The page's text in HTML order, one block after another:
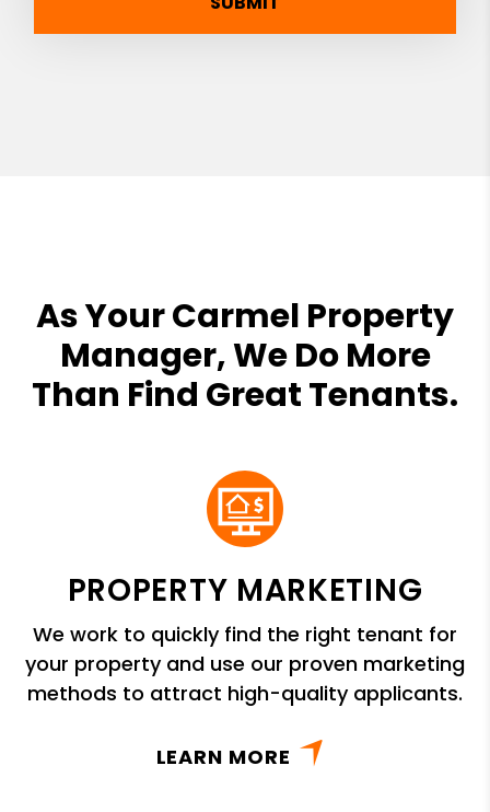
As Your Carmel Property
Manager, We Do More
Than Find Great Tenants.
PROPERTY MARKETING
We work to quickly find the right tenant for
your property and use our proven marketing
methods to attract high-quality applicants.
LEARN MORE